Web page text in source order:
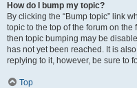
How do I bump my topic?
By clicking the “Bump topic” link
topic to the top of the forum on
then topic bumping may be
has not yet been reached. It is
replying to it, however, be sure to
Top